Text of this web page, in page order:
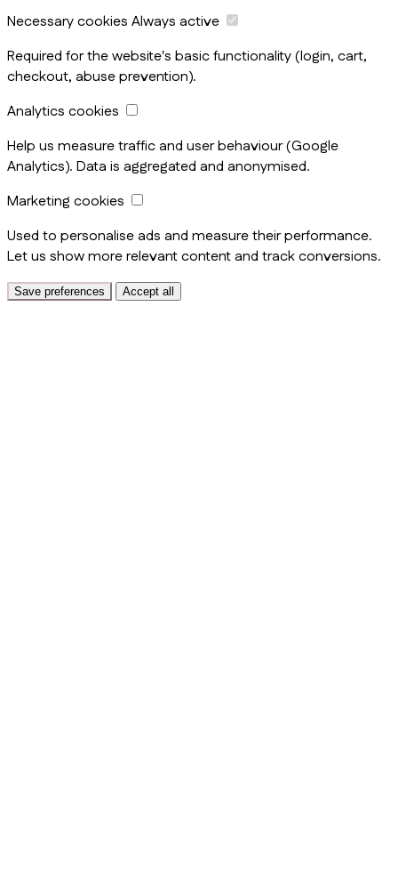
Necessary cookies Always active
Required for the website's basic functionality (login, cart,
checkout, abuse prevention).
Analytics cookies
Help us measure traffic and user behaviour (Google
Analytics). Data is aggregated and anonymised.
Marketing cookies
Used to personalise ads and measure their performance.
Let us show more relevant content and track conversions.
Save preferences Accept all